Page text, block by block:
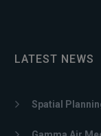
LATEST NEWS
Spatial